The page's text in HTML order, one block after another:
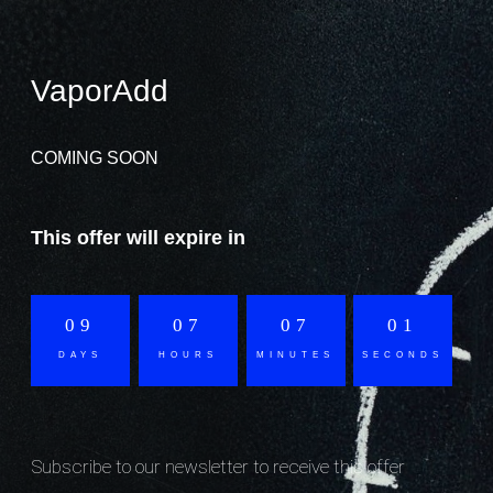
VaporAdd
COMING SOON
This offer will expire in
09
DAYS
07
HOURS
07
MINUTES
01
SECONDS
Subscribe to our newsletter to receive this offer